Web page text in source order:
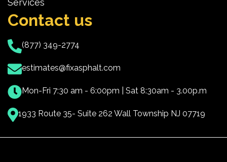
Contact us
(877) 349-2774
estimates@fixasphalt.com
Mon-Fri 7:30 am - 6:00pm | Sat 8:30am - 3.00p.m
1933 Route 35- Suite 262 Wall Township NJ 07719